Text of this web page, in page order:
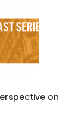
on